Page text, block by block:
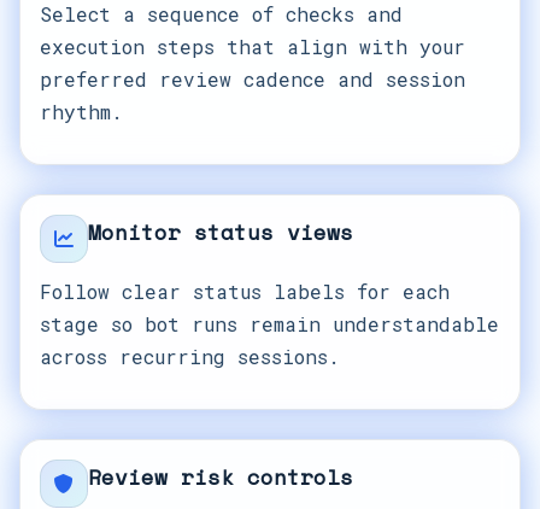
Select a sequence of checks and
execution steps that align with your
preferred review cadence and session
rhythm.
Monitor status views
Follow clear status labels for each
stage so bot runs remain understandable
across recurring sessions.
Review risk controls